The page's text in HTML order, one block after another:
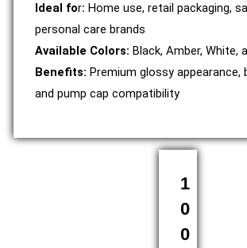
Ideal for: Home use, retail packaging,
personal care brands
Available Colors: Black, Amber, White,
Benefits: Premium glossy appearance,
and pump cap compatibility
1
0
0